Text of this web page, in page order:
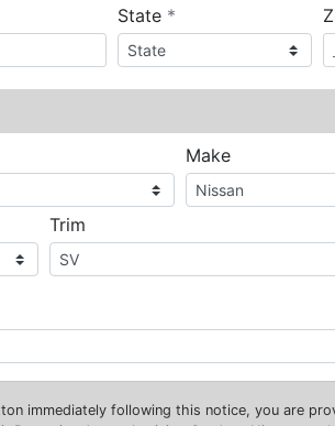
State *required
Make
Trim
immediately following this notice, you are